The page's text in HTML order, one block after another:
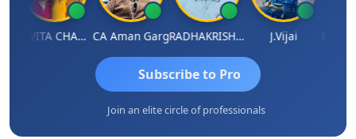
KAVITA CHAUHAN CA Aman Garg RADHAKRISHNAN A R J.Vijai
Subscribe to Pro
Join an elite circle of professionals